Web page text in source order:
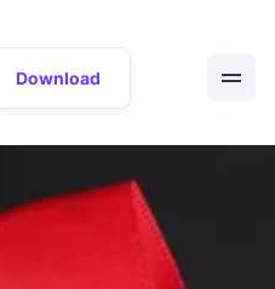
Download